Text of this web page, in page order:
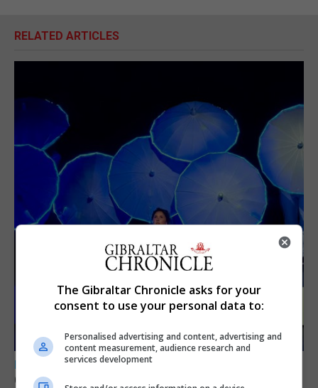
RELATED ARTICLES
LOCAL NEWS
GAMPA wins adjudicator’s award for
The Gibraltar Chronicle asks for your
consent to use your personal data to:
Personalised advertising and content, advertising and
content measurement, audience research and
services development